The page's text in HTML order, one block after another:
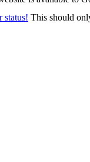
status! This should